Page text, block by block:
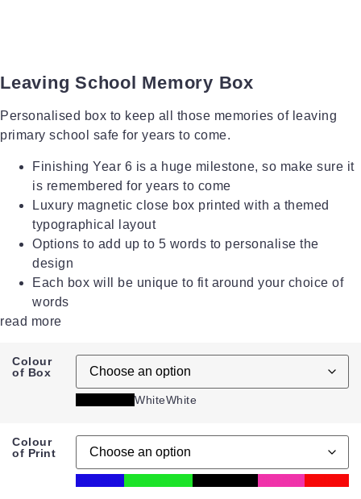
Leaving School Memory Box
Personalised box to keep all those memories of leaving
primary school safe for years to come.
Finishing Year 6 is a huge milestone, so make sure it
is remembered for years to come
Luxury magnetic close box printed with a themed
typographical layout
Options to add up to 5 words to personalise the
design
Each box will be unique to fit around your choice of
words
read more
Colour
of Box
WhiteWhite
Colour
of Print